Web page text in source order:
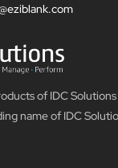
of IDC
name of IDC